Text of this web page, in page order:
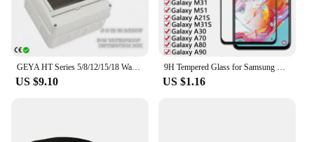
GEYA HT Series 5/8/12/15/18 Ways Waterproof Electrical Distribution Box Circuit Breaker MCB Power Plastic Junction Wire Box IP65
US $9.10
9H Tempered Glass for Samsung Galaxy A01 A11 A21 A31 A41 A51 A71 M01 M11 M21 M31 M51 A30 A70 A80 A90 Film Phone Screen Protector
US $1.16